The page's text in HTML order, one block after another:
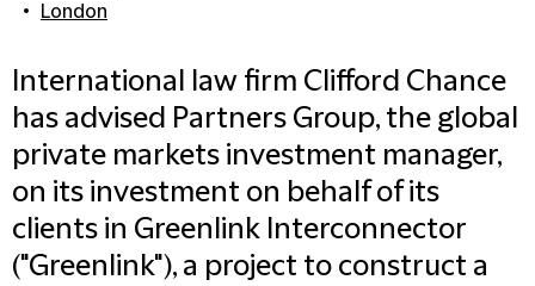
London
International law firm Clifford Chance
has advised Partners Group, the global
private markets investment manager,
on its investment on behalf of its
clients in Greenlink Interconnector
("Greenlink"), a project to construct a